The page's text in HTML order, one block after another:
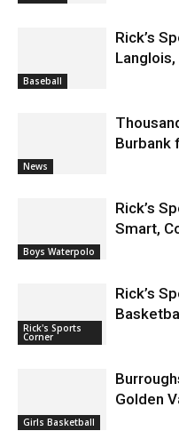
Baseball
Rick’s
News
Burbank
Boys Waterpolo
Rick’s
Smart,
Rick's Sports
Corner
Rick’s
Girls Basketball
Golden